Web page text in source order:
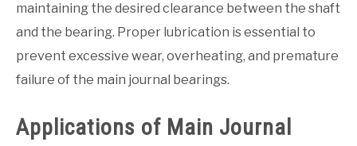
maintaining the desired clearance between the shaft
and the bearing. Proper lubrication is essential to
prevent excessive wear, overheating, and premature
failure of the main journal bearings.
Applications of Main Journal